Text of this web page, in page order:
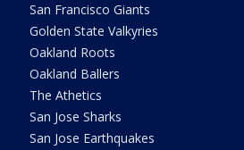
San Francisco Giants
Golden State Valkyries
Oakland Roots
Oakland Ballers
The Athetics
San Jose Sharks
San Jose Earthquakes